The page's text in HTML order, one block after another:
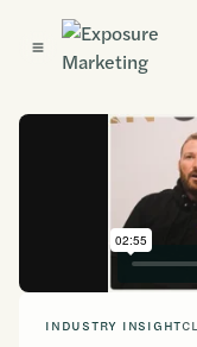
INDUSTRY INSIGHT